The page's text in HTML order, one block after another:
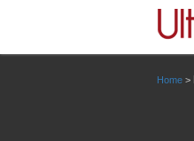
Home >